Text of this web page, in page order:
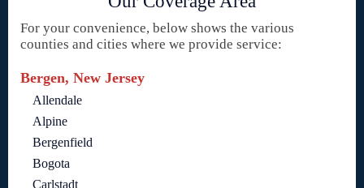
For your convenience, below shows the various
counties and cities where we provide service:
Bergen, New Jersey
Allendale
Alpine
Bergenfield
Bogota
Carlstadt